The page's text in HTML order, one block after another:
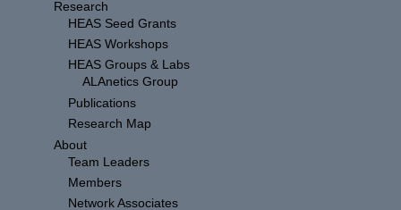
Research
HEAS Seed Grants
HEAS Workshops
HEAS Groups & Labs
ALAnetics Group
Publications
Research Map
About
Team Leaders
Members
Network Associates